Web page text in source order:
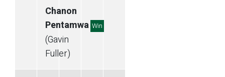
Chanon
Pentamwa Win
(Gavin
Fuller)